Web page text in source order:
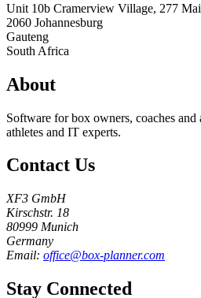
Unit 10b Cramerview Village, 277
2060 Johannesburg
Gauteng
South Africa
About
Software for box owners, coaches
athletes and IT experts.
Contact Us
XF3 GmbH
Kirschstr. 18
80999 Munich
Germany
Email: office@box-planner.com
Stay Connected